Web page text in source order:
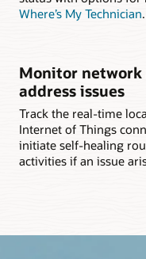
Where’s My Technician.
Monitor network
address issues
Track the real-time
Internet of Things
initiate self-healing
activities if an issue